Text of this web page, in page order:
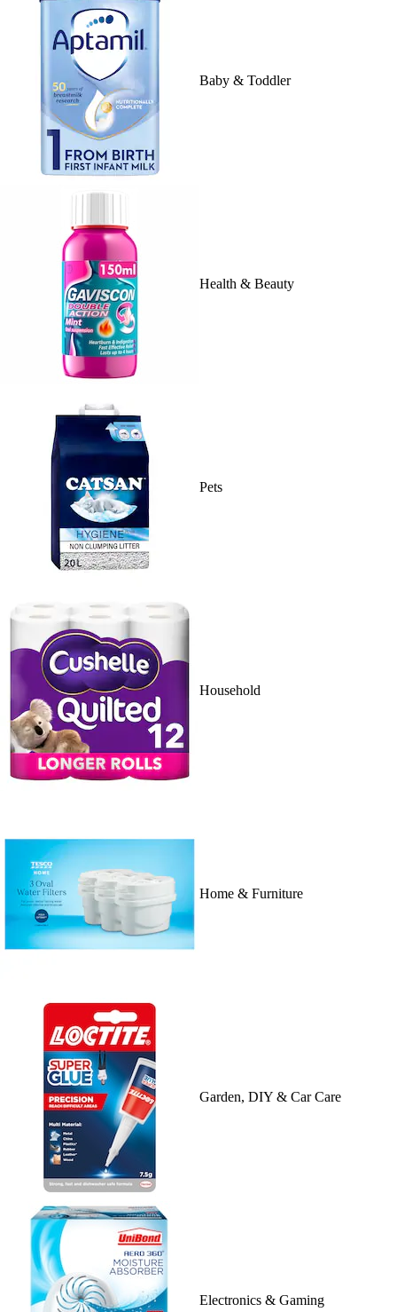
Baby & Toddler
Health & Beauty
Pets
Household
Home & Furniture
Garden, DIY & Car Care
Electronics & Gaming